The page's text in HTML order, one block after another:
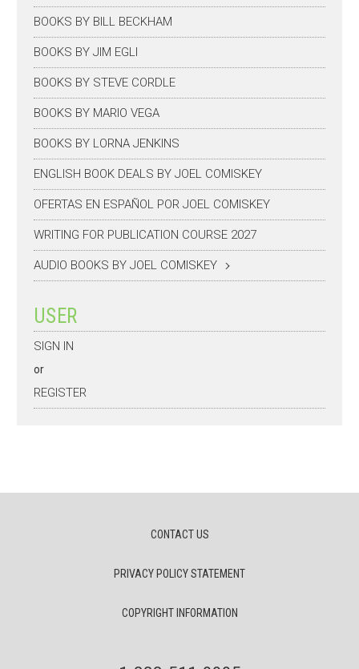
BOOKS BY BILL BECKHAM
BOOKS BY JIM EGLI
BOOKS BY STEVE CORDLE
BOOKS BY MARIO VEGA
BOOKS BY LORNA JENKINS
ENGLISH BOOK DEALS BY JOEL COMISKEY
OFERTAS EN ESPAÑOL POR JOEL COMISKEY
WRITING FOR PUBLICATION COURSE 2027
AUDIO BOOKS BY JOEL COMISKEY
USER
SIGN IN
or
REGISTER
CONTACT US
PRIVACY POLICY STATEMENT
COPYRIGHT INFORMATION